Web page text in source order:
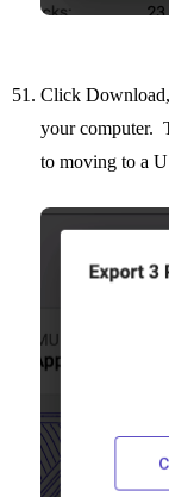
Click
your computer.
to moving to a